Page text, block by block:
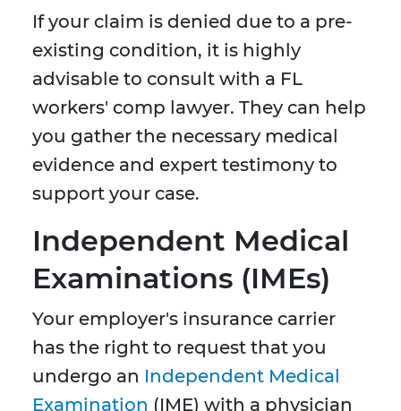
If your claim is denied due to a pre-
existing condition, it is highly
advisable to consult with a FL
workers' comp lawyer. They can help
you gather the necessary medical
evidence and expert testimony to
support your case.
Independent Medical
Examinations (IMEs)
Your employer's insurance carrier
has the right to request that you
undergo an Independent Medical
Examination (IME) with a physician